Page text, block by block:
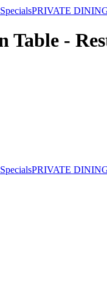
PRIVATE
Table -
PRIVATE